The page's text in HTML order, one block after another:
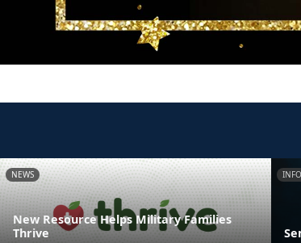
NEWS
New Resource Helps Military Families
Thrive